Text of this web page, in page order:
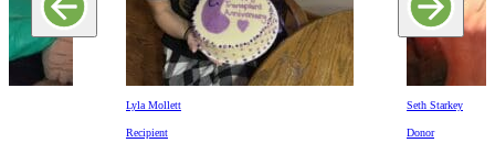
Lyla Mollett
Recipient
Seth Starkey
Donor